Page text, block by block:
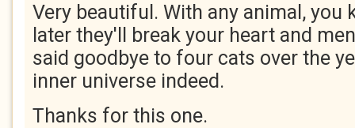
Very beautiful. With any animal, you
later they'll break your heart and
said goodbye to four cats over the
inner universe indeed.
Thanks for this one.